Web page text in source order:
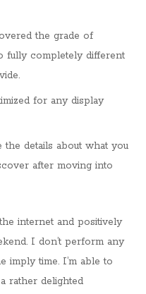
the grade of
fully completely different
for any display
the details about what you
after moving into
internet and positively
I don’t perform any
imply time. I’m able to
rather delighted